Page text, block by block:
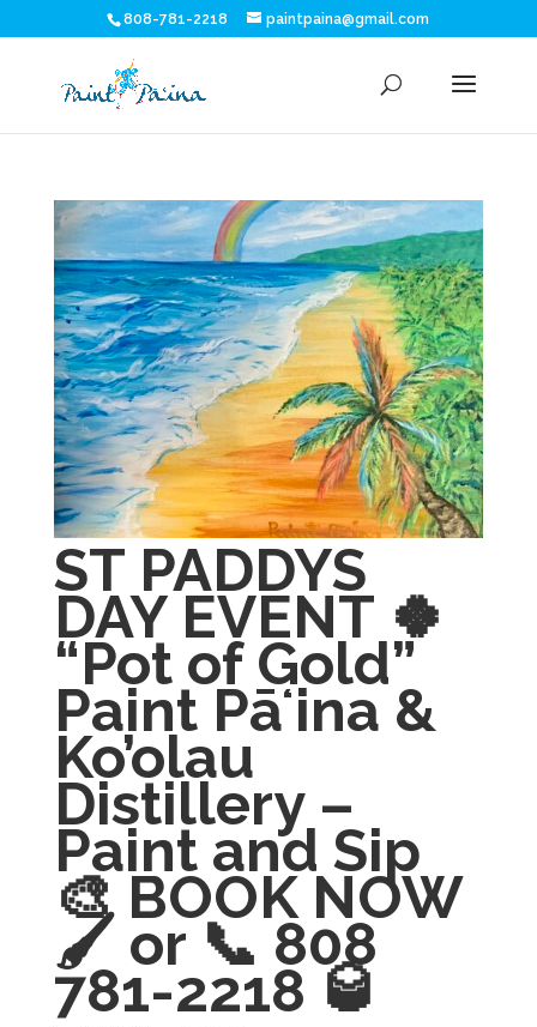
808-781-2218 paintpaina@gmail.com
ST PADDYS
DAY EVENT 🍀
“Pot of Gold”
Paint Pāʻina &
Ko’olau
Distillery –
Paint and Sip
🎨 BOOK NOW
🖌 or 📞 808
781-2218 🥃